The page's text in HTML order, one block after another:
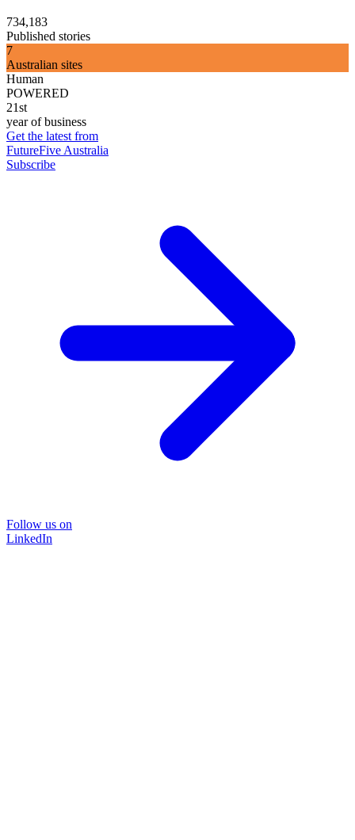
734,183
Published stories
7
Australian sites
Human
POWERED
21st
year of business
Get the latest from
FutureFive Australia
Subscribe
Follow us on
LinkedIn